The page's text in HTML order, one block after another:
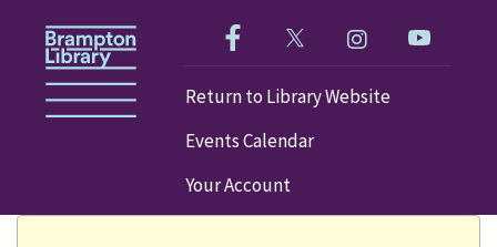
Like us on Facebook!
Follow us on Twitter!
Check out our
Visit our
Return to Library Website
Events Calendar
Your Account